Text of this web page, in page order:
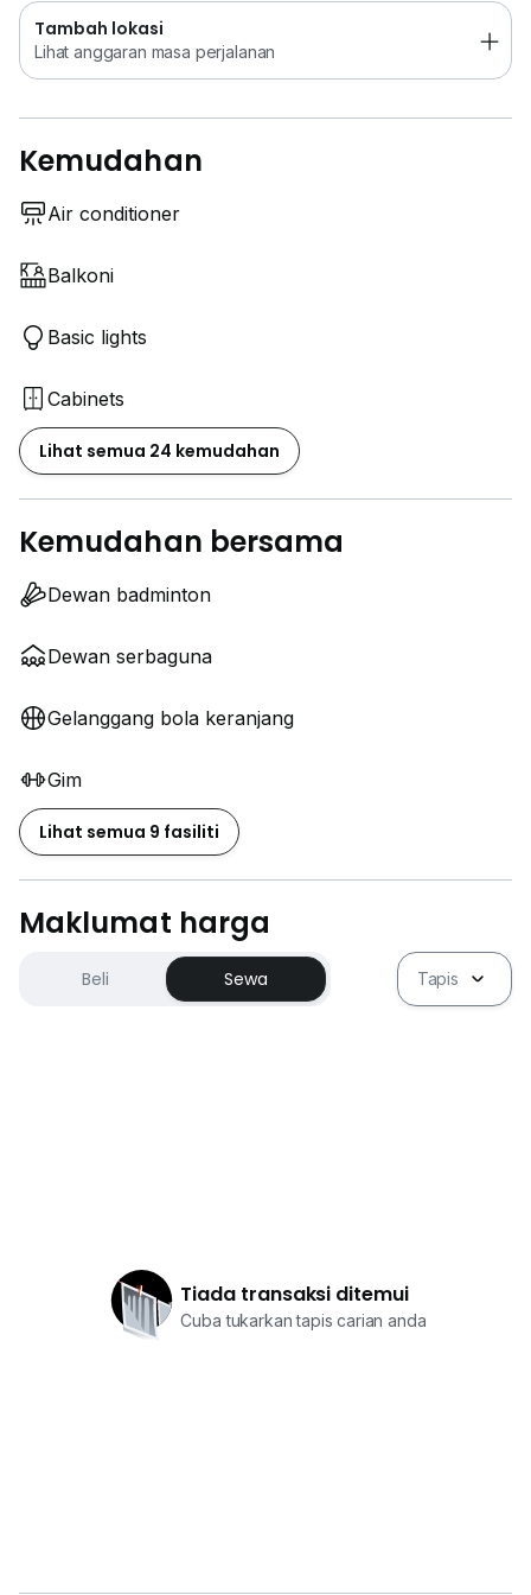
Tambah lokasi
Lihat anggaran masa perjalanan
Kemudahan
Air conditioner
Balkoni
Basic lights
Cabinets
Lihat semua 24 kemudahan
Kemudahan bersama
Dewan badminton
Dewan serbaguna
Gelanggang bola keranjang
Gim
Lihat semua 9 fasiliti
Maklumat harga
Beli Sewa Tapis
Tiada transaksi ditemui
Cuba tukarkan tapis carian anda